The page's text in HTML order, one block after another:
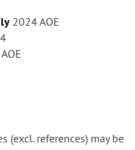
2024 AOE
(excl. references) may be